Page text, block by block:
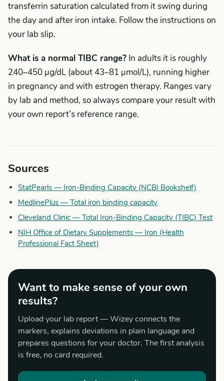
transferrin saturation calculated from it swing during
the day and after iron intake. Follow the instructions on
your lab slip.
What is a normal TIBC range? In adults it is roughly
240–450 µg/dL (about 43–81 µmol/L), running higher
in pregnancy and with estrogen therapy. Ranges vary
by lab and method, so always compare your result with
your own report’s reference range.
Sources
StatPearls — Iron-Binding Capacity (NCBI Bookshelf)
MedlinePlus — Total iron binding capacity
Cleveland Clinic — Total Iron-Binding Capacity (TIBC) Test
NIH Office of Dietary Supplements — Iron (Health
Professional Fact Sheet)
Want to make sense of your own
results?
Upload your lab report — Wizey connects the
markers, explains deviations in plain language and
prepares questions for your doctor. The first analysis
is free, no card required.